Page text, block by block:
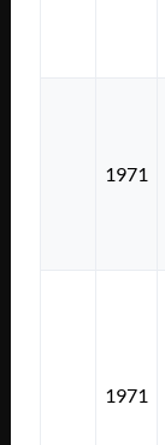
1971
1971